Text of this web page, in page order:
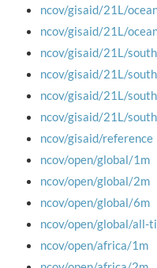
ncov/gisaid/21L/
ncov/gisaid/21L/
ncov/gisaid/21L/
ncov/gisaid/21L/
ncov/gisaid/21L/
ncov/gisaid/21L/
ncov/gisaid/reference
ncov/open/global/1m
ncov/open/global/2m
ncov/open/global/6m
ncov/open/global/all-
ncov/open/africa/1m